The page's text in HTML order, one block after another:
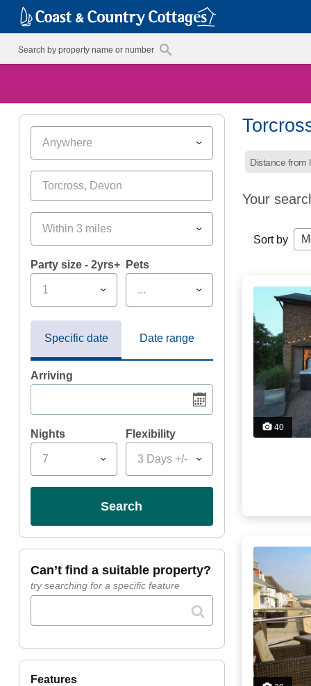
Anywhere
Within 3 miles
Party size - 2yrs+
1
Pets
...
Specific date Date range
Arriving
Nights
7
Flexibility
3 Days +/-
search
can’t find a suitable property?
try searching for a specific feature
features
Distance from
Your
Sort by
40